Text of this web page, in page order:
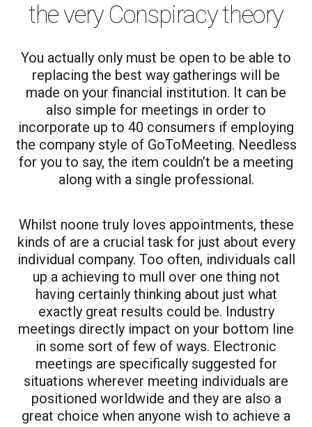
the very Conspiracy theory
You actually only must be open to be able to
replacing the best way gatherings will be
made on your financial institution. It can be
also simple for meetings in order to
incorporate up to 40 consumers if employing
the company style of GoToMeeting. Needless
for you to say, the item couldn’t be a meeting
along with a single professional.
Whilst noone truly loves appointments, these
kinds of are a crucial task for just about every
individual company. Too often, individuals call
up a achieving to mull over one thing not
having certainly thinking about just what
exactly great results could be. Industry
meetings directly impact on your bottom line
in some sort of few of ways. Electronic
meetings are specifically suggested for
situations wherever meeting individuals are
positioned worldwide and they are also a
great choice when anyone wish to achieve a